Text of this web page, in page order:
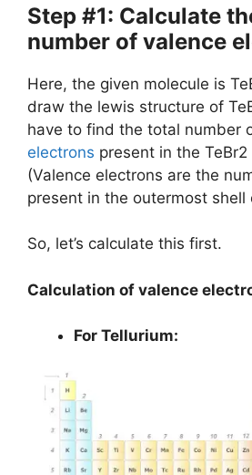
Step #1: Calculate
number of valence
Here, the given molecule is
draw the lewis structure of
have to find the total number
electrons present in the TeBr2
(Valence electrons are the
present in the outermost shell
So, let’s calculate this first.
Calculation of valence
For Tellurium: